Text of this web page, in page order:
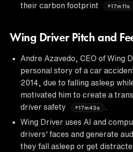
their carbon footprint
17m11s
Wing Driver Pitch and
Andre Azavedo, CEO of Wing
personal story of a car
2014, due to falling asleep
motivated him to create a
driver safety
17m43s
Wing Driver uses AI and
drivers' faces and generate
they fall asleep or get